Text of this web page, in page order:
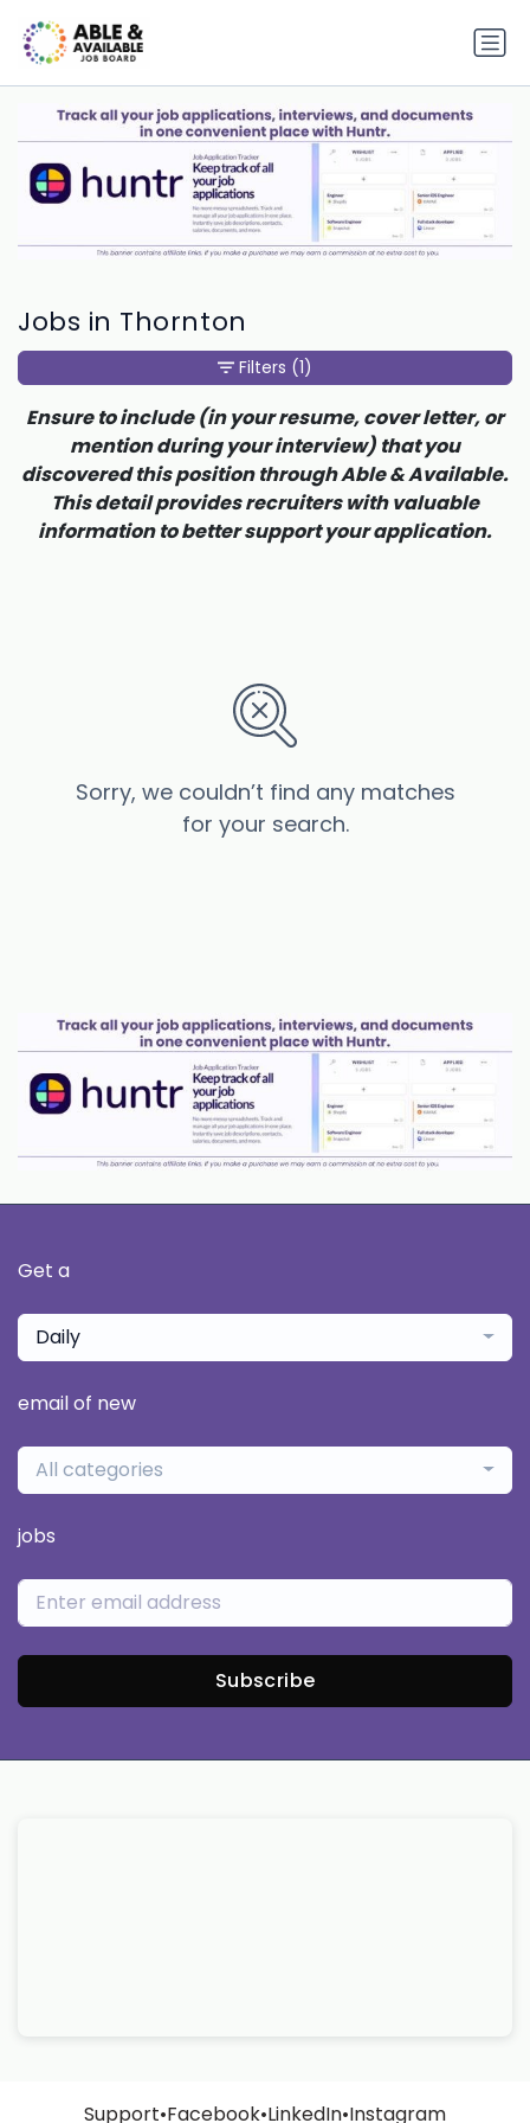
Jobs in Thornton
Sorry, we couldn’t find any matches
for your search.
Filters (1)
Ensure to include (in your resume, cover letter, or
mention during your interview) that you
discovered this position through Able & Available.
This detail provides recruiters with valuable
information to better support your application.
Get a
Daily
email of new
All categories
jobs
Subscribe
Support•Facebook•LinkedIn•Instagram